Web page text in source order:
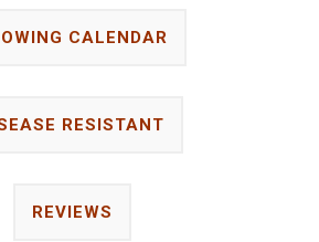
CALENDAR
RESISTANT
REVIEWS